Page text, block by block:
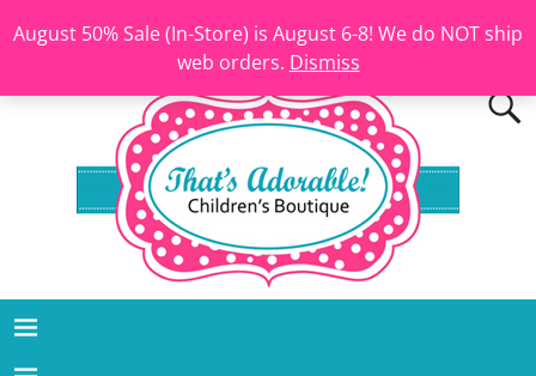
August 50% Sale (In-Store) is August 6-8! We do NOT ship
web orders. Dismiss